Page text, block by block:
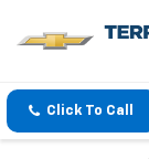
Click To Call